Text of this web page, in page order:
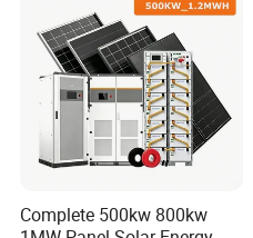
Complete 500kw 800kw